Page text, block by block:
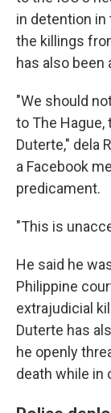
in detention in
the killings
has also been
"We should
to The
Duterte," dela
a Facebook
predicament.
"This is
He said he
Philippine
extrajudicial
Duterte has
he openly
death while in